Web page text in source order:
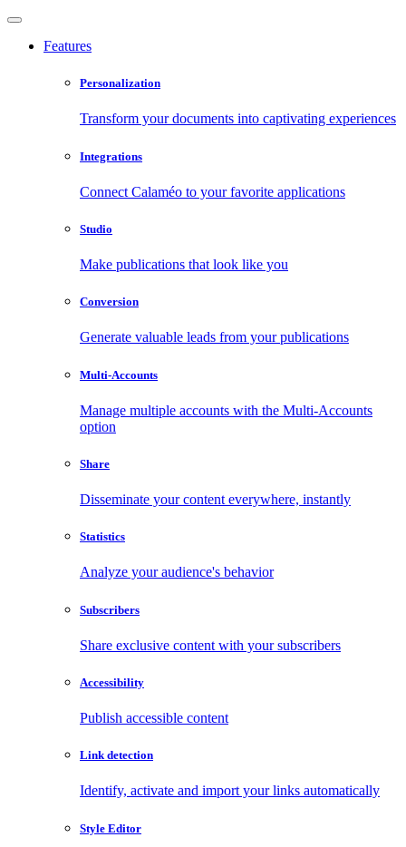
Features
Personalization
Transform your documents into captivating experiences
Integrations
Connect Calaméo to your favorite applications
Studio
Make publications that look like you
Conversion
Generate valuable leads from your publications
Multi-Accounts
Manage multiple accounts with the Multi-Accounts
option
Share
Disseminate your content everywhere, instantly
Statistics
Analyze your audience's behavior
Subscribers
Share exclusive content with your subscribers
Accessibility
Publish accessible content
Link detection
Identify, activate and import your links automatically
Style Editor